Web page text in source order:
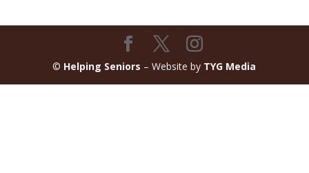
© Helping Seniors – Website by TYG Media